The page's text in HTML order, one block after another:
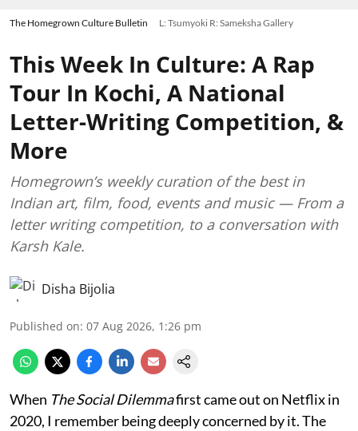
The Homegrown Culture Bulletin L: Tsumyoki R: Sameksha Gallery
This Week In Culture: A Rap
Tour In Kochi, A National
Letter-Writing Competition, &
More
Homegrown’s weekly curation of the best in
Indian art, film, food, events and music — From a
letter writing competition, to a conversation with
Karsh Kale.
Disha Bijolia
Published on: 07 Aug 2026, 1:26 pm
When The Social Dilemmafirst came out on Netflix in
2020, I remember being deeply concerned by it. The